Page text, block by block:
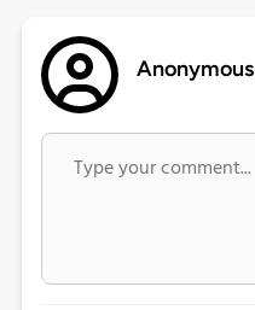
Anonymous